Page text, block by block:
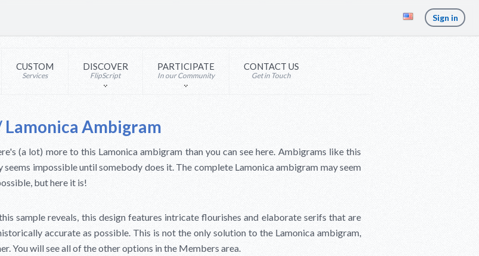
Sign in
CUSTOM
Services
DISCOVER
FlipScript
PARTICIPATE
In our Community
CONTACT US
Get in Touch
Ambigram
(a lot) more to this Lamonica ambigram than you can see here. Ambigrams like this
seems impossible until somebody does it. The complete Lamonica ambigram may seem
but here it is!
sample reveals, this design features intricate flourishes and elaborate serifs that are
accurate as possible. This is not the only solution to the Lamonica ambigram,
You will see all of the other options in the Members area.